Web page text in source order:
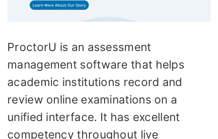
ProctorU is an assessment
management software that helps
academic institutions record and
review online examinations on a
unified interface. It has excellent
competency throughout live